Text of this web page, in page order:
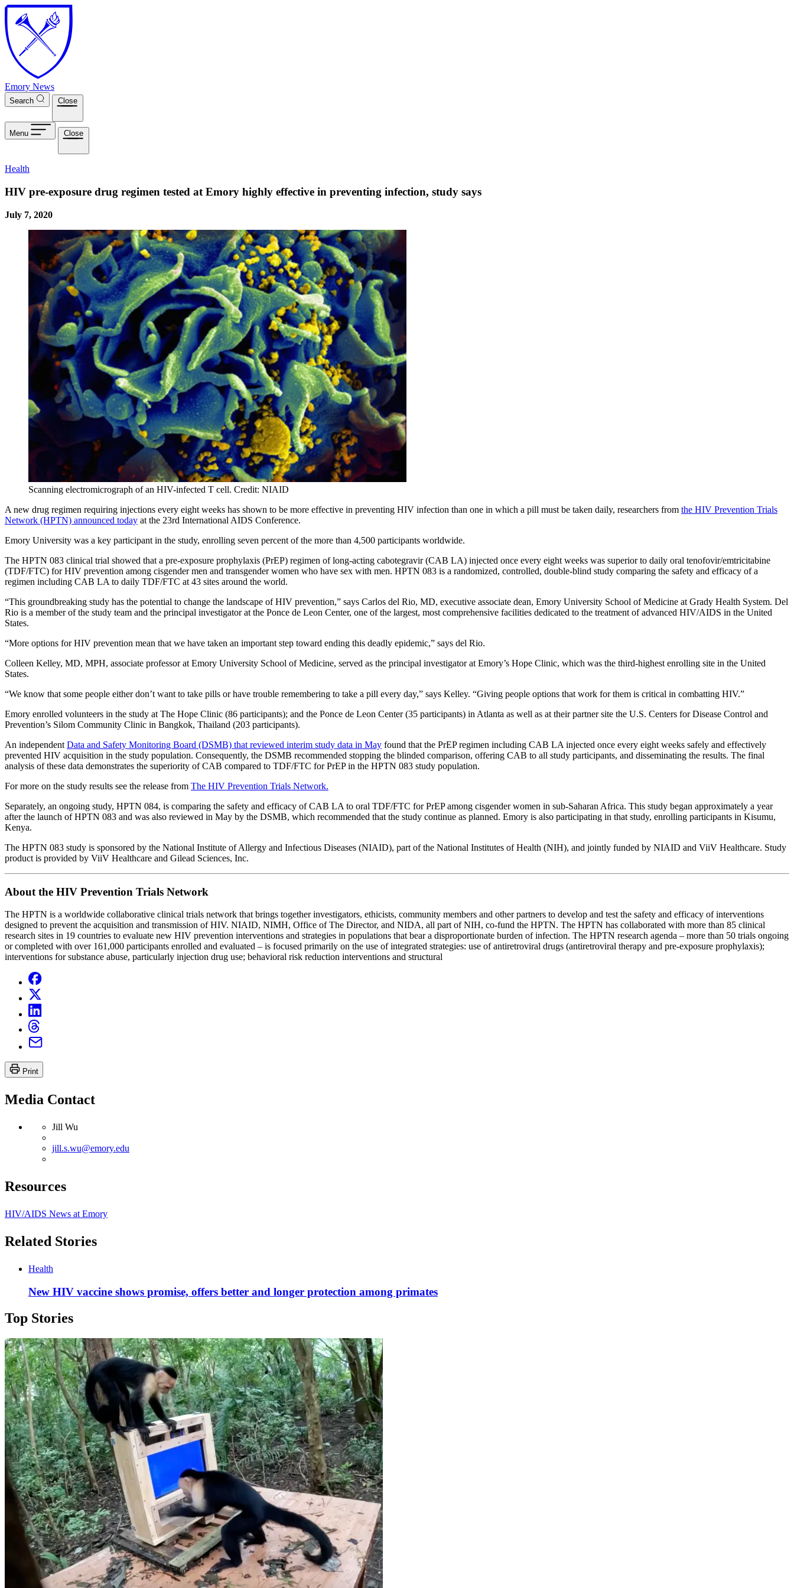
Skip to main content
Emory News
Search Close
Menu Close
Health
HIV pre-exposure drug regimen tested at Emory highly effective in preventing infection, study says
July 7, 2020
Scanning electromicrograph of an HIV-infected T cell. Credit: NIAID
A new drug regimen requiring injections every eight weeks has shown to be more effective in preventing HIV infection than one in which a pill must be taken daily, researchers from the HIV Prevention Trials
Network (HPTN) announced today at the 23rd International AIDS Conference.
Emory University was a key participant in the study, enrolling seven percent of the more than 4,500 participants worldwide.
The HPTN 083 clinical trial showed that a pre-exposure prophylaxis (PrEP) regimen of long-acting cabotegravir (CAB LA) injected once every eight weeks was superior to daily oral tenofovir/emtricitabine
(TDF/FTC) for HIV prevention among cisgender men and transgender women who have sex with men. HPTN 083 is a randomized, controlled, double-blind study comparing the safety and efficacy of a
regimen including CAB LA to daily TDF/FTC at 43 sites around the world.
“This groundbreaking study has the potential to change the landscape of HIV prevention,” says Carlos del Rio, MD, executive associate dean, Emory University School of Medicine at Grady Health System. Del
Rio is a member of the study team and the principal investigator at the Ponce de Leon Center, one of the largest, most comprehensive facilities dedicated to the treatment of advanced HIV/AIDS in the United
States.
“More options for HIV prevention mean that we have taken an important step toward ending this deadly epidemic,” says del Rio.
Colleen Kelley, MD, MPH, associate professor at Emory University School of Medicine, served as the principal investigator at Emory’s Hope Clinic, which was the third-highest enrolling site in the United
States.
“We know that some people either don’t want to take pills or have trouble remembering to take a pill every day,” says Kelley. “Giving people options that work for them is critical in combatting HIV.”
Emory enrolled volunteers in the study at The Hope Clinic (86 participants); and the Ponce de Leon Center (35 participants) in Atlanta as well as at their partner site the U.S. Centers for Disease Control and
Prevention’s Silom Community Clinic in Bangkok, Thailand (203 participants).
An independent Data and Safety Monitoring Board (DSMB) that reviewed interim study data in May found that the PrEP regimen including CAB LA injected once every eight weeks safely and effectively
prevented HIV acquisition in the study population. Consequently, the DSMB recommended stopping the blinded comparison, offering CAB to all study participants, and disseminating the results. The final
analysis of these data demonstrates the superiority of CAB compared to TDF/FTC for PrEP in the HPTN 083 study population.
For more on the study results see the release from The HIV Prevention Trials Network.
Separately, an ongoing study, HPTN 084, is comparing the safety and efficacy of CAB LA to oral TDF/FTC for PrEP among cisgender women in sub-Saharan Africa. This study began approximately a year
after the launch of HPTN 083 and was also reviewed in May by the DSMB, which recommended that the study continue as planned. Emory is also participating in that study, enrolling participants in Kisumu,
Kenya.
The HPTN 083 study is sponsored by the National Institute of Allergy and Infectious Diseases (NIAID), part of the National Institutes of Health (NIH), and jointly funded by NIAID and ViiV Healthcare. Study
product is provided by ViiV Healthcare and Gilead Sciences, Inc.
About the HIV Prevention Trials Network
The HPTN is a worldwide collaborative clinical trials network that brings together investigators, ethicists, community members and other partners to develop and test the safety and efficacy of interventions
designed to prevent the acquisition and transmission of HIV. NIAID, NIMH, Office of The Director, and NIDA, all part of NIH, co-fund the HPTN. The HPTN has collaborated with more than 85 clinical
research sites in 19 countries to evaluate new HIV prevention interventions and strategies in populations that bear a disproportionate burden of infection. The HPTN research agenda – more than 50 trials ongoing
or completed with over 161,000 participants enrolled and evaluated – is focused primarily on the use of integrated strategies: use of antiretroviral drugs (antiretroviral therapy and pre-exposure prophylaxis);
interventions for substance abuse, particularly injection drug use; behavioral risk reduction interventions and structural
Print
Media Contact
Jill Wu
jill.s.wu@emory.edu
Resources
HIV/AIDS News at Emory
Related Stories
Health
New HIV vaccine shows promise, offers better and longer protection among primates
Top Stories